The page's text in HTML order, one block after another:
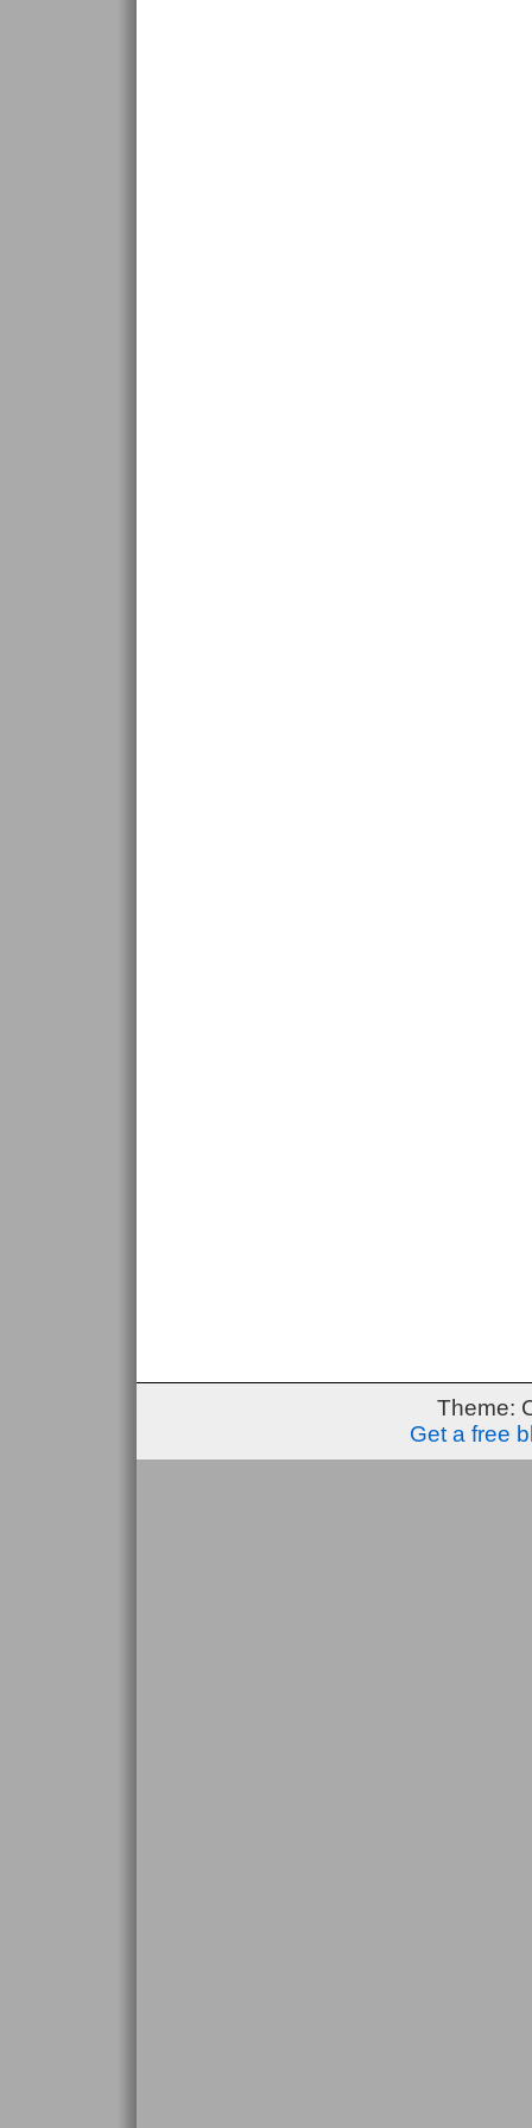
Theme:
Get a free